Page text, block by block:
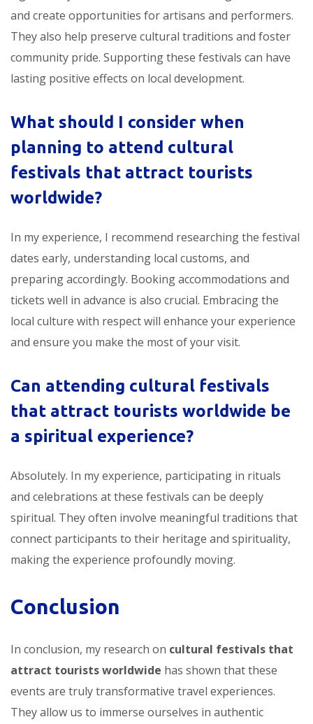
and create opportunities for artisans and performers.
They also help preserve cultural traditions and foster
community pride. Supporting these festivals can have
lasting positive effects on local development.
What should I consider when
planning to attend cultural
festivals that attract tourists
worldwide?
In my experience, I recommend researching the festival
dates early, understanding local customs, and
preparing accordingly. Booking accommodations and
tickets well in advance is also crucial. Embracing the
local culture with respect will enhance your experience
and ensure you make the most of your visit.
Can attending cultural festivals
that attract tourists worldwide be
a spiritual experience?
Absolutely. In my experience, participating in rituals
and celebrations at these festivals can be deeply
spiritual. They often involve meaningful traditions that
connect participants to their heritage and spirituality,
making the experience profoundly moving.
Conclusion
In conclusion, my research on cultural festivals that
attract tourists worldwide has shown that these
events are truly transformative travel experiences.
They allow us to immerse ourselves in authentic